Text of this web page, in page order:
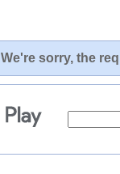
We're sorry, the